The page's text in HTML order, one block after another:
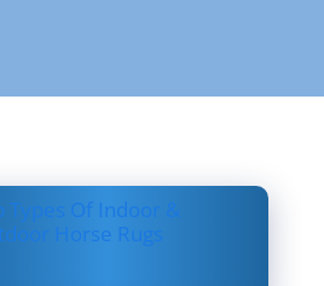
Types Of Indoor &
Horse Rugs